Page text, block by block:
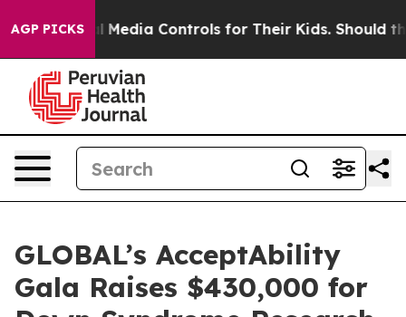
AGP PICKS
Media Controls for Their Kids. Should the US?
GLOBAL’s AcceptAbility
Gala Raises $430,000 for